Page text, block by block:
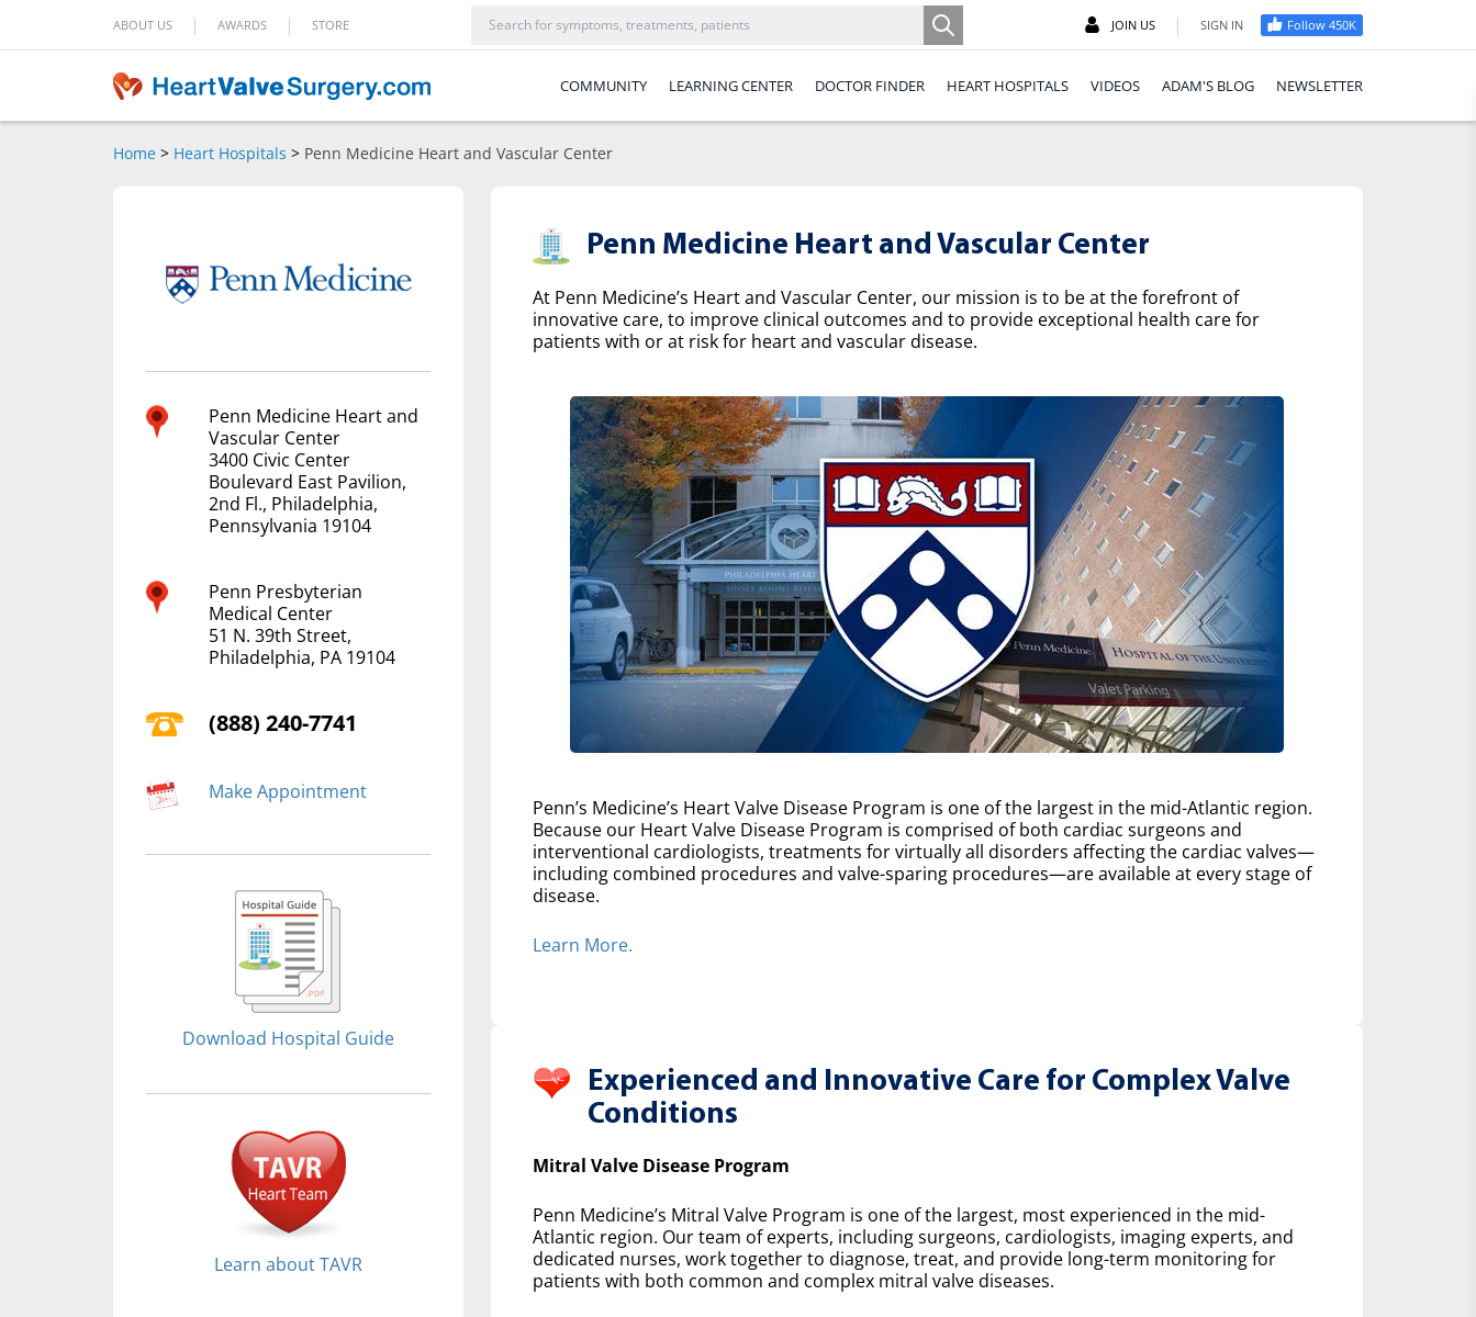
ABOUT US | AWARDS | STORE JOIN US | SIGN IN Follow 450K
COMMUNITY LEARNING CENTER DOCTOR FINDER HEART HOSPITALS VIDEOS ADAM'S BLOG NEWSLETTER
Home > Heart Hospitals > Penn Medicine Heart and Vascular Center
Penn Medicine Heart and
Vascular Center
3400 Civic Center
Boulevard East Pavilion,
2nd Fl., Philadelphia,
Pennsylvania 19104
Penn Presbyterian
Medical Center
51 N. 39th Street,
Philadelphia, PA 19104
(888) 240-7741
Make Appointment
Download Hospital Guide
Learn about TAVR
Penn Medicine Heart and Vascular Center
At Penn Medicine’s Heart and Vascular Center, our mission is to be at the forefront of
innovative care, to improve clinical outcomes and to provide exceptional health care for
patients with or at risk for heart and vascular disease.
Penn’s Medicine’s Heart Valve Disease Program is one of the largest in the mid-Atlantic region.
Because our Heart Valve Disease Program is comprised of both cardiac surgeons and
interventional cardiologists, treatments for virtually all disorders affecting the cardiac valves—
including combined procedures and valve-sparing procedures—are available at every stage of
disease.
Learn More.
Experienced and Innovative Care for Complex Valve
Conditions
Mitral Valve Disease Program
Penn Medicine’s Mitral Valve Program is one of the largest, most experienced in the mid-
Atlantic region. Our team of experts, including surgeons, cardiologists, imaging experts, and
dedicated nurses, work together to diagnose, treat, and provide long-term monitoring for
patients with both common and complex mitral valve diseases.